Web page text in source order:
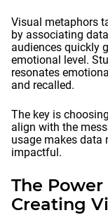
Visual metaphors
by associating
audiences quickly
emotional level.
resonates
and recalled.
The key is
align with the
usage makes data
impactful.
The
Creating